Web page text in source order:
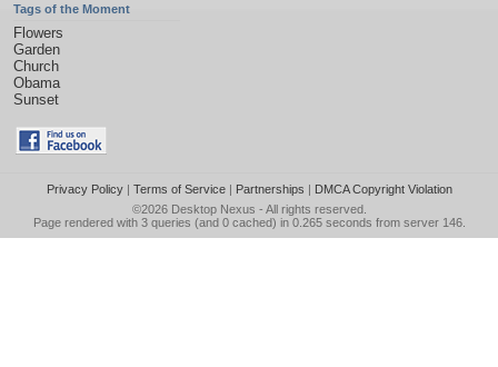
Tags of the Moment
Flowers
Garden
Church
Obama
Sunset
Privacy Policy| Terms of Service| Partnerships | DMCA Copyright Violation
©2026 Desktop Nexus - All rights reserved.
Page rendered with 3 queries (and 0 cached) in 0.265 seconds from server 146.